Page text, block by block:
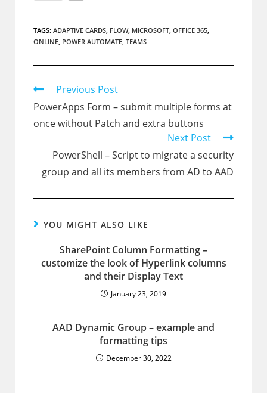
TAGS:ADAPTIVE CARDS, FLOW, MICROSOFT, OFFICE 365,
ONLINE, POWER AUTOMATE, TEAMS
Read
articles
Previous Post
PowerApps Form – submit multiple forms at
once without Patch and extra buttons
Next Post
PowerShell – Script to migrate a security
group and all its members from AD to AAD
YOU MIGHT ALSO LIKE
SharePoint Column Formatting –
customize the look of Hyperlink columns
and their Display Text
January 23, 2019
AAD Dynamic Group – example and
formatting tips
December 30, 2022